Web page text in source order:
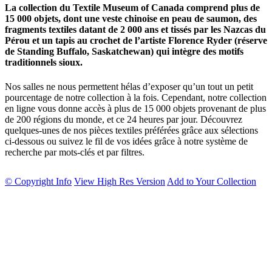
La collection du Textile Museum of Canada comprend plus de
15 000 objets, dont une veste chinoise en peau de saumon, des
fragments textiles datant de 2 000 ans et tissés par les Nazcas du
Pérou et un tapis au crochet de l’artiste Florence Ryder (réserve
de Standing Buffalo, Saskatchewan) qui intègre des motifs
traditionnels sioux.
Nos salles ne nous permettent hélas d’exposer qu’un tout un petit
pourcentage de notre collection à la fois. Cependant, notre collection
en ligne vous donne accès à plus de 15 000 objets provenant de plus
de 200 régions du monde, et ce 24 heures par jour. Découvrez
quelques-unes de nos pièces textiles préférées grâce aux sélections
ci-dessous ou suivez le fil de vos idées grâce à notre système de
recherche par mots-clés et par filtres.
© Copyright Info View High Res Version Add to Your Collection